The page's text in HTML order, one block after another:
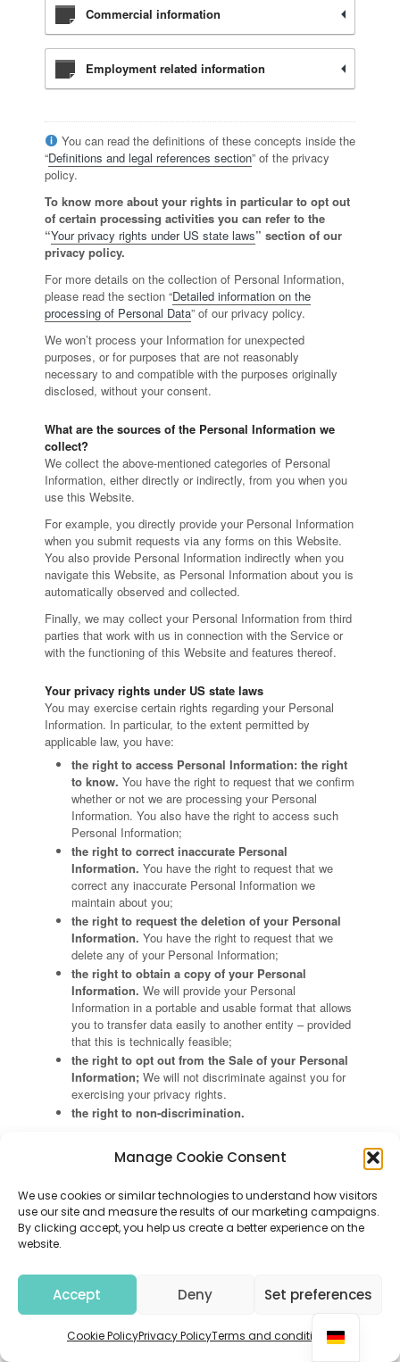
Manage Cookie Consent
We use cookies or similar technologies to understand how visitors
use our site and measure the results of our marketing campaigns.
By clicking accept, you help us create a better experience on the
website.
Accept Deny Set preferences
Cookie PolicyPrivacy PolicyTerms and conditions
Commercial information
Employment related information
You can read the definitions of these concepts inside the
“Definitions and legal references section” of the privacy
policy.
To know more about your rights in particular to opt out
of certain processing activities you can refer to the
“Your privacy rights under US state laws” section of our
privacy policy.
For more details on the collection of Personal Information,
please read the section “Detailed information on the
processing of Personal Data” of our privacy policy.
We won’t process your Information for unexpected
purposes, or for purposes that are not reasonably
necessary to and compatible with the purposes originally
disclosed, without your consent.
What are the sources of the Personal Information we
collect?
We collect the above-mentioned categories of Personal
Information, either directly or indirectly, from you when you
use this Website.
For example, you directly provide your Personal Information
when you submit requests via any forms on this Website.
You also provide Personal Information indirectly when you
navigate this Website, as Personal Information about you is
automatically observed and collected.
Finally, we may collect your Personal Information from third
parties that work with us in connection with the Service or
with the functioning of this Website and features thereof.
Your privacy rights under US state laws
You may exercise certain rights regarding your Personal
Information. In particular, to the extent permitted by
applicable law, you have:
the right to access Personal Information: the right
to know. You have the right to request that we confirm
whether or not we are processing your Personal
Information. You also have the right to access such
Personal Information;
the right to correct inaccurate Personal
Information. You have the right to request that we
correct any inaccurate Personal Information we
maintain about you;
the right to request the deletion of your Personal
Information. You have the right to request that we
delete any of your Personal Information;
the right to obtain a copy of your Personal
Information. We will provide your Personal
Information in a portable and usable format that allows
you to transfer data easily to another entity – provided
that this is technically feasible;
the right to opt out from the Sale of your Personal
Information; We will not discriminate against you for
exercising your privacy rights.
the right to non-discrimination.
In addition to the rights listed above common to all Users in
have:
The right to opt out of the Sharing of your
The right to request to limit our use or disclosure
of your Sensitive Personal Information to only that
which is necessary to perform the services or provide
the goods, as is reasonably expected by an average
consumer. Please note that certain exceptions outlined